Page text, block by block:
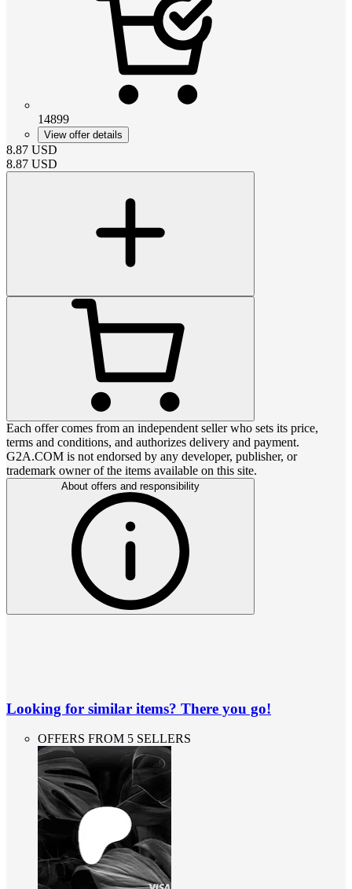
14899
View offer details
8.87 USD
8.87 USD
Each offer comes from an independent seller who sets its price,
terms and conditions, and authorizes delivery and payment.
G2A.COM is not endorsed by any developer, publisher, or
trademark owner of the items available on this site.
About offers and responsibility
Looking for similar items? There you go!
OFFERS FROM 5 SELLERS